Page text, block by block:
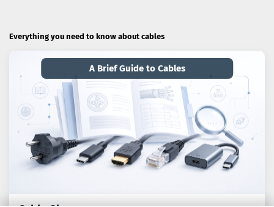
Everything you need to know about cables
A Brief Guide to Cables